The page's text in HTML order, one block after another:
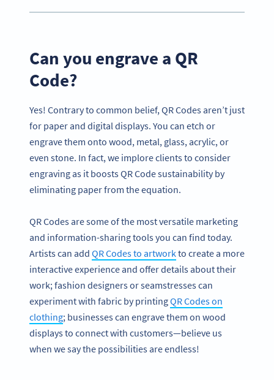
Can you engrave a QR
Code?
Yes! Contrary to common belief, QR Codes aren’t just
for paper and digital displays. You can etch or
engrave them onto wood, metal, glass, acrylic, or
even stone. In fact, we implore clients to consider
engraving as it boosts QR Code sustainability by
eliminating paper from the equation.
QR Codes are some of the most versatile marketing
and information-sharing tools you can find today.
Artists can add QR Codes to artworkto create a more
interactive experience and offer details about their
work; fashion designers or seamstresses can
experiment with fabric by printingQR Codes on
clothing; businesses can engrave them on wood
displays to connect with customers—believe us
when we say the possibilities are endless!